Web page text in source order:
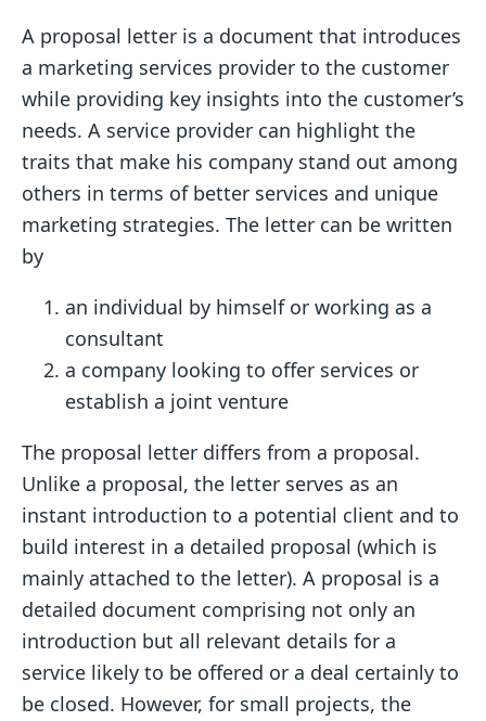
A proposal letter is a document that introduces
a marketing services provider to the customer
while providing key insights into the customer’s
needs. A service provider can highlight the
traits that make his company stand out among
others in terms of better services and unique
marketing strategies. The letter can be written
by
an individual by himself or working as a
consultant
a company looking to offer services or
establish a joint venture
The proposal letter differs from a proposal.
Unlike a proposal, the letter serves as an
instant introduction to a potential client and to
build interest in a detailed proposal (which is
mainly attached to the letter). A proposal is a
detailed document comprising not only an
introduction but all relevant details for a
service likely to be offered or a deal certainly to
be closed. However, for small projects, the